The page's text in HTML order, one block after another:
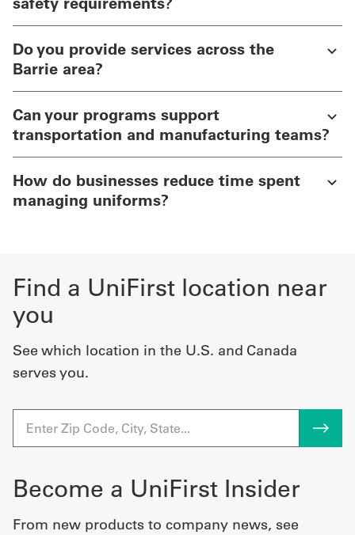
Do you provide services across the
Barrie area?
Can your programs support
transportation and manufacturing teams?
How do businesses reduce time spent
managing uniforms?
Find a UniFirst location near
you
See which location in the U.S. and Canada
serves you.
Become a UniFirst Insider
From new products to company news, see